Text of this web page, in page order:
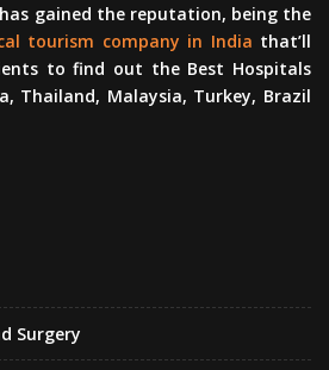
gained the reputation, being the
tourism company in India that’ll
to find out the Best Hospitals
Thailand, Malaysia, Turkey, Brazil
Surgery